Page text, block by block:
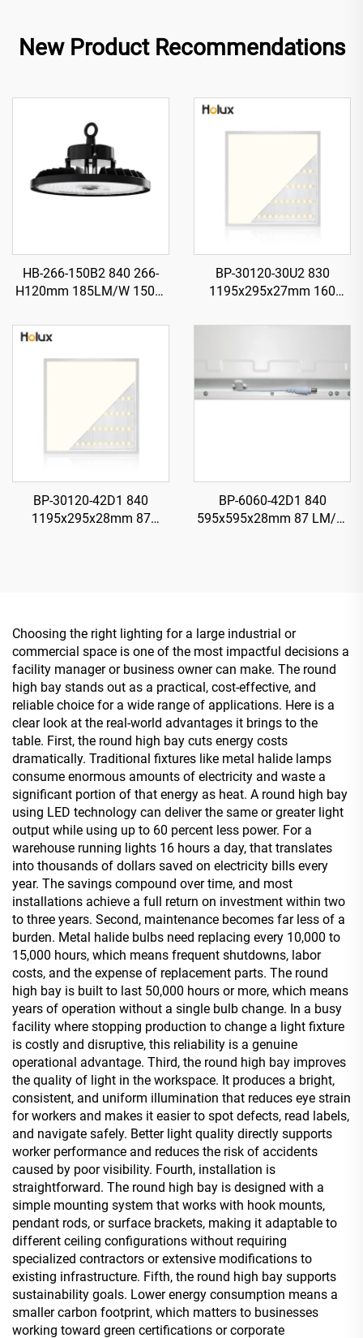
New Product Recommendations
HB-266-150B2 840 266-
H120mm 185LM/W 150W
Bay Light
BP-30120-30U2 830
1195x295x27mm 160
Backlit Panel Light
BP-30120-42D1 840
1195x295x28mm 87
BP-6060-42D1 840
595x595x28mm 87 LM/W
Choosing the right lighting for a large industrial or
commercial space is one of the most impactful decisions a
facility manager or business owner can make. The round
high bay stands out as a practical, cost-effective, and
reliable choice for a wide range of applications. Here is a
clear look at the real-world advantages it brings to the
table. First, the round high bay cuts energy costs
dramatically. Traditional fixtures like metal halide lamps
consume enormous amounts of electricity and waste a
significant portion of that energy as heat. A round high bay
using LED technology can deliver the same or greater light
output while using up to 60 percent less power. For a
warehouse running lights 16 hours a day, that translates
into thousands of dollars saved on electricity bills every
year. The savings compound over time, and most
installations achieve a full return on investment within two
to three years. Second, maintenance becomes far less of a
burden. Metal halide bulbs need replacing every 10,000 to
15,000 hours, which means frequent shutdowns, labor
costs, and the expense of replacement parts. The round
high bay is built to last 50,000 hours or more, which means
years of operation without a single bulb change. In a busy
facility where stopping production to change a light fixture
is costly and disruptive, this reliability is a genuine
operational advantage. Third, the round high bay improves
the quality of light in the workspace. It produces a bright,
consistent, and uniform illumination that reduces eye strain
for workers and makes it easier to spot defects, read labels,
and navigate safely. Better light quality directly supports
worker performance and reduces the risk of accidents
caused by poor visibility. Fourth, installation is
straightforward. The round high bay is designed with a
simple mounting system that works with hook mounts,
pendant rods, or surface brackets, making it adaptable to
different ceiling configurations without requiring
specialized contractors or extensive modifications to
existing infrastructure. Fifth, the round high bay supports
sustainability goals. Lower energy consumption means a
smaller carbon footprint, which matters to businesses
working toward green certifications or corporate